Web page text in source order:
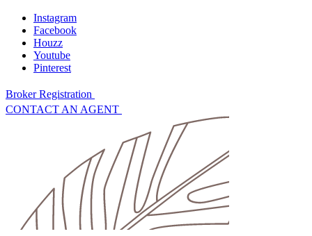
Instagram
Facebook
Houzz
Youtube
Pinterest
Broker Registration
CONTACT AN AGENT